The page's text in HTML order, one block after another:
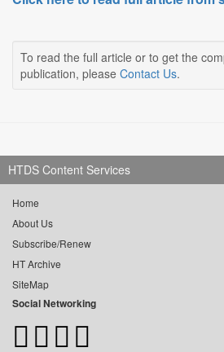
To read the full article or to get the
publication, please Contact Us.
HTDS Content Services
Home
About Us
Subscribe/Renew
HT Archive
SiteMap
Social Networking